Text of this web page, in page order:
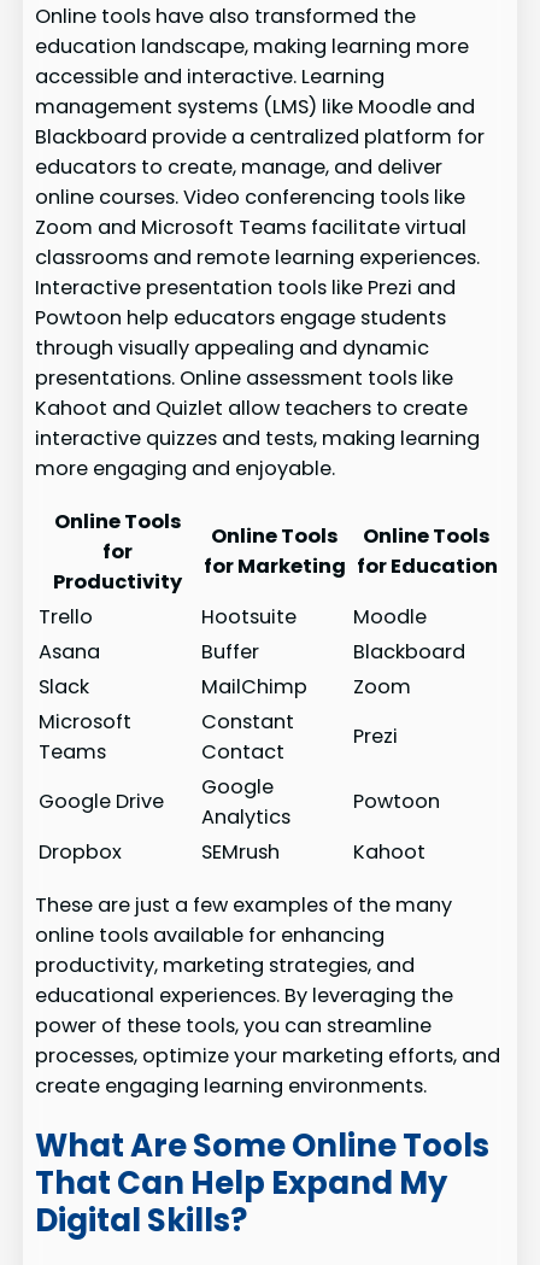
Online tools have also transformed the
education landscape, making learning more
accessible and interactive. Learning
management systems (LMS) like Moodle and
Blackboard provide a centralized platform for
educators to create, manage, and deliver
online courses. Video conferencing tools like
Zoom and Microsoft Teams facilitate virtual
classrooms and remote learning experiences.
Interactive presentation tools like Prezi and
Powtoon help educators engage students
through visually appealing and dynamic
presentations. Online assessment tools like
Kahoot and Quizlet allow teachers to create
interactive quizzes and tests, making learning
more engaging and enjoyable.
Online Tools
for
Productivity
Online Tools
for Marketing
Online Tools
for Education
Trello
Hootsuite
Moodle
Asana
Buffer
Blackboard
Slack
MailChimp
Zoom
Microsoft
Teams
Constant
Contact
Prezi
Google Drive
Google
Analytics
Powtoon
Dropbox
SEMrush
Kahoot
These are just a few examples of the many
online tools available for enhancing
productivity, marketing strategies, and
educational experiences. By leveraging the
power of these tools, you can streamline
processes, optimize your marketing efforts, and
create engaging learning environments.
What Are Some Online Tools
That Can Help Expand My
Digital Skills?